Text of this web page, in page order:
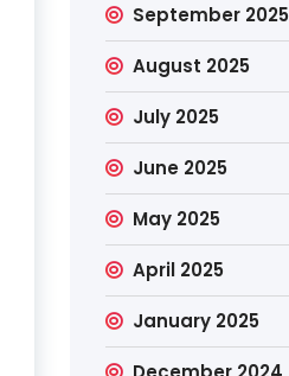
September 2025
August 2025
July 2025
June 2025
May 2025
April 2025
January 2025